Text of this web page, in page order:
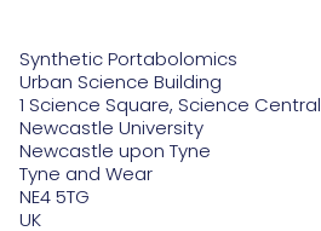
Synthetic Portabolomics
Urban Science Building
1 Science Square, Science Central
Newcastle University
Newcastle upon Tyne
Tyne and Wear
NE4 5TG
UK